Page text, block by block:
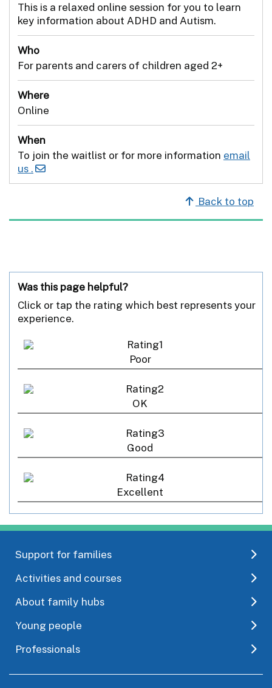
This is a relaxed online session for you to learn
key information about ADHD and Autism.
Who
For parents and carers of children aged 2+
Where
Online
When
To join the waitlist or for more information email
us .
Back to top
Was this page helpful?
Click or tap the rating which best represents your
experience.
Poor
OK
Good
Excellent
Support for families
Activities and courses
About family hubs
Young people
Professionals